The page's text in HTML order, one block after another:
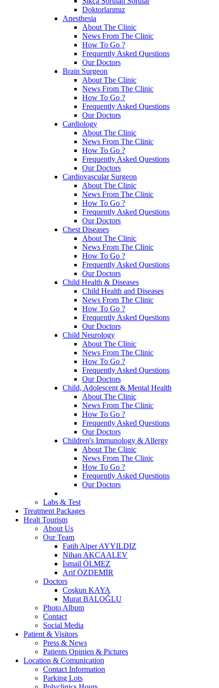
Doktorlarımız
Anesthesia
About The Clinic
News From The Clinic
How To Go ?
Frequently Asked Questions
Our Doctors
Brain Surgeon
About The Clinic
News From The Clinic
How To Go ?
Frequently Asked Questions
Our Doctors
Cardiology
About The Clinic
News From The Clinic
How To Go ?
Frequently Asked Questions
Our Doctors
Cardiovascular Surgeon
About The Clinic
News From The Clinic
How To Go ?
Frequently Asked Questions
Our Doctors
Chest Diseases
About The Clinic
News From The Clinic
How To Go ?
Frequently Asked Questions
Our Doctors
Child Health & Diseases
Child Health and Diseases
News From The Clinic
How To Go ?
Frequently Asked Questions
Our Doctors
Child Neurology
About The Clinic
News From The Clinic
How To Go ?
Frequently Asked Questions
Our Doctors
Child, Adolescent & Mental Health
About The Clinic
News From The Clinic
How To Go ?
Frequently Asked Questions
Our Doctors
Children's Immunology & Allergy
About The Clinic
News From The Clinic
How To Go ?
Frequently Asked Questions
Our Doctors
Labs & Test
Treatment Packages
Healt Tourism
About Us
Our Team
Fatih Alper AYYILDIZ
Nihan AKÇAALEV
İsmail ÖLMEZ
Arif ÖZDEMİR
Doctors
Coşkun KAYA
Murat BALOĞLU
Photo Album
Contact
Social Media
Patient & Visitors
Press & News
Patients Opinien & Pictures
Location & Comunication
Contact Information
Parking Lots